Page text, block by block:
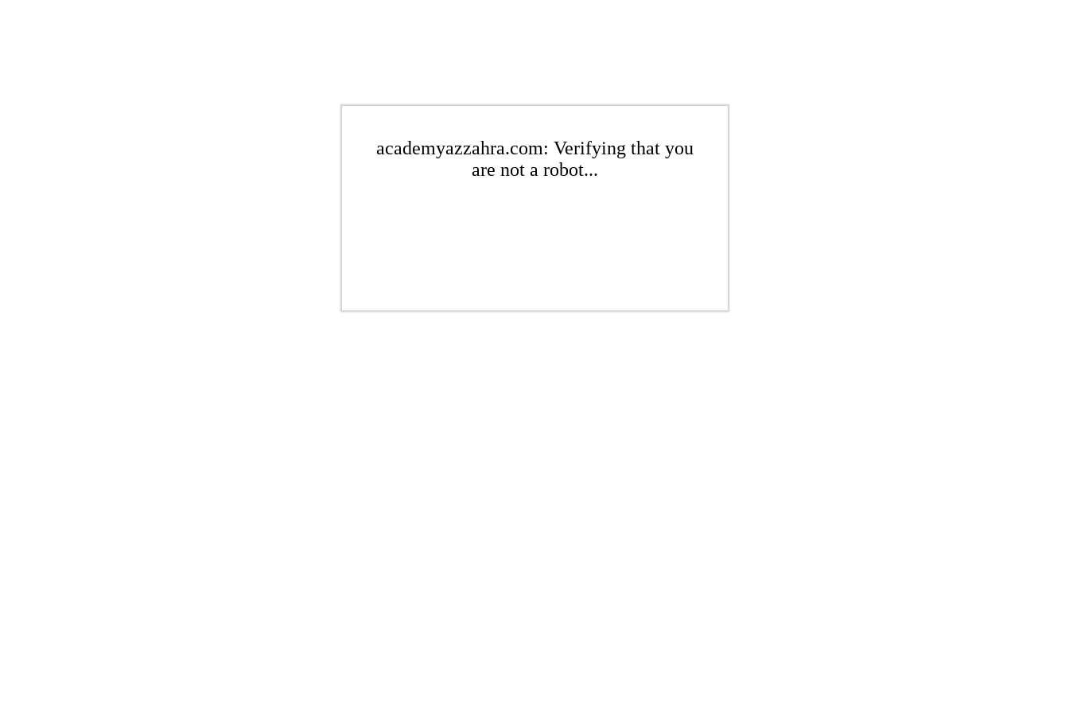
academyazzahra.com: Verifying that you
are not a robot...